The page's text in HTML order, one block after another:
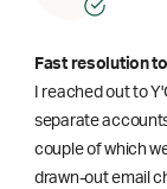
Fast resolution
I reached out to
separate
couple of which
drawn-out email